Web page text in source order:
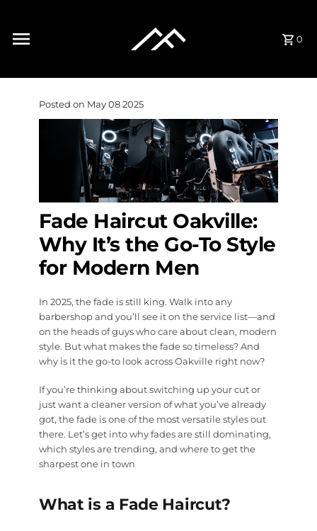
0
Posted on May 08 2025
Fade Haircut Oakville:
Why It’s the Go-To Style
for Modern Men
In 2025, the fade is still king. Walk into any
barbershop and you’ll see it on the service list—and
on the heads of guys who care about clean, modern
style. But what makes the fade so timeless? And
why is it the go-to look across Oakville right now?
If you’re thinking about switching up your cut or
just want a cleaner version of what you’ve already
got, the fade is one of the most versatile styles out
there. Let’s get into why fades are still dominating,
which styles are trending, and where to get the
sharpest one in town
What is a Fade Haircut?